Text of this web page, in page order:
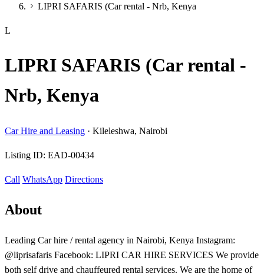
LIPRI SAFARIS (Car rental - Nrb, Kenya
L
LIPRI SAFARIS (Car rental -
Nrb, Kenya
Car Hire and Leasing · Kileleshwa, Nairobi
Listing ID: EAD-00434
Call WhatsApp Directions
About
Leading Car hire / rental agency in Nairobi, Kenya Instagram:
@liprisafaris Facebook: LIPRI CAR HIRE SERVICES We provide
both self drive and chauffeured rental services. We are the home of